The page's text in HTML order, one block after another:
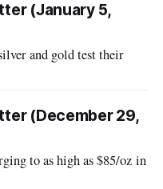
(January 5,
and gold test their
(December 29,
to as high as $85/oz in